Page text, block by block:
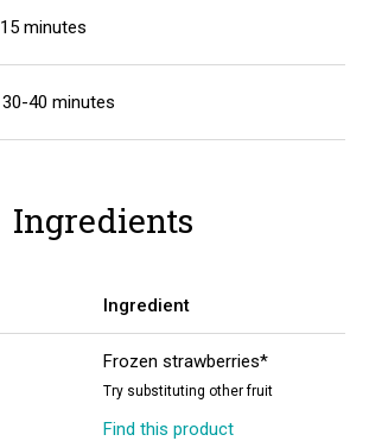
15 minutes
30-40 minutes
Ingredients
Ingredient
Frozen strawberries*
Try substituting other fruit
Find this product